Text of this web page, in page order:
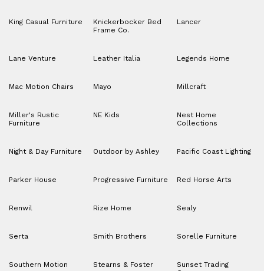
King Casual Furniture
Knickerbocker Bed
Frame Co.
Lancer
Lane Venture Leather Italia Legends Home
Mac Motion Chairs Mayo Millcraft
Miller's Rustic
Furniture
NE Kids
Nest Home
Collections
Night & Day Furniture Outdoor by Ashley Pacific Coast Lighting
Parker House Progressive Furniture Red Horse Arts
Renwil Rize Home Sealy
Serta Smith Brothers Sorelle Furniture
Southern Motion Stearns & Foster
Sunset Trading